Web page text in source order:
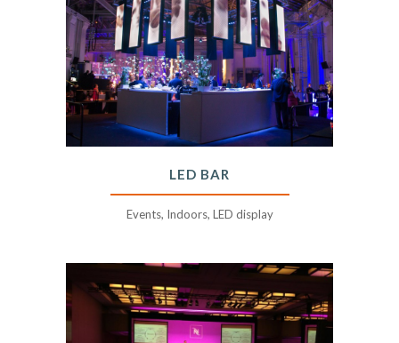
LED BAR
Events, Indoors, LED display